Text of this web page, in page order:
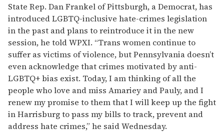
State Rep. Dan Frankel of Pittsburgh, a Democrat, has
introduced LGBTQ-inclusive hate-crimes legislation
in the past and plans to reintroduce it in the new
session, he told WPXI. “Trans women continue to
suffer as victims of violence, but Pennsylvania doesn’t
even acknowledge that crimes motivated by anti-
LGBTQ+ bias exist. Today, I am thinking of all the
people who love and miss Amariey and Pauly, and I
renew my promise to them that I will keep up the fight
in Harrisburg to pass my bills to track, prevent and
address hate crimes,” he said Wednesday.